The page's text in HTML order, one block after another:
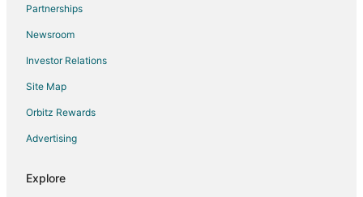
Historic Hotels in Gresham
Hotels with Pool in Gresham
Hotels with WiFi in Gresham
Hotels with Bar in Gresham
Hotels with Free Breakfast in Gresham
Hotels with Free Parking in Gresham
Hotels with an Indoor Pool in Gresham
Partnerships
Newsroom
Investor Relations
Site Map
Orbitz Rewards
Advertising
Explore